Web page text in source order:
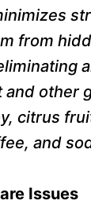
from
and other
citrus
and
Issues